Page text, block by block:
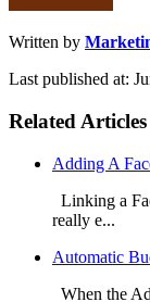
Written by
Last published at:
Related Articles
Adding A
Linking a
really e...
Automatic
When the